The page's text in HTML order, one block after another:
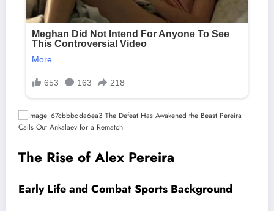
The Rise of Alex Pereira
Early Life and Combat Sports Background